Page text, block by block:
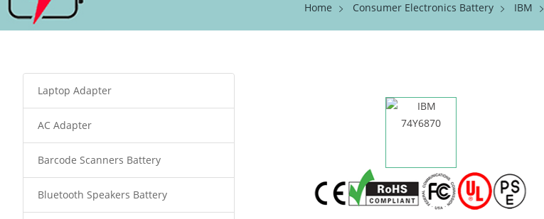
Home Consumer Electronics Battery IBM
Laptop Adapter
AC Adapter
Barcode Scanners Battery
Bluetooth Speakers Battery